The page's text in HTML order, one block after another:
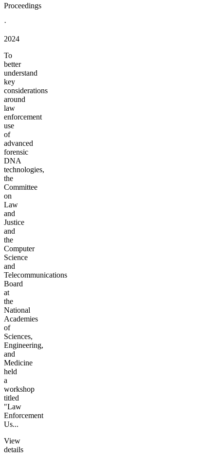
Proceedings
·
2024
To
better
understand
key
considerations
around
law
enforcement
use
of
advanced
forensic
DNA
technologies,
the
Committee
on
Law
and
Justice
and
the
Computer
Science
and
Telecommunications
Board
at
the
National
Academies
of
Sciences,
Engineering,
and
Medicine
held
a
workshop
titled
"Law
Enforcement
Us...
View
details